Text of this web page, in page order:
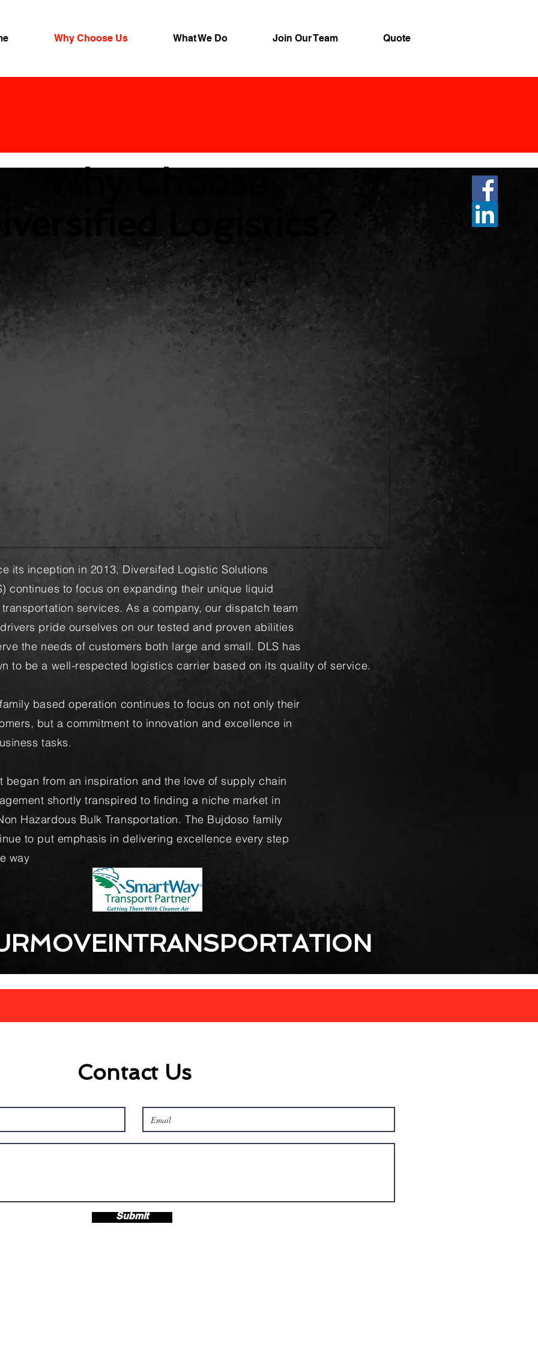
Why Choose Us What We Do Join Our Team Quote
Logistics?
its inception in 2013, Diversifed Logistic Solutions
continues to focus on expanding their unique liquid
services. As a company, our dispatch team
pride ourselves on our tested and proven abilities
the needs of customers both large and small. DLS has
to be a well-respected logistics carrier based on its quality of service.
based operation continues to focus on not only their
but a commitment to innovation and excellence in
tasks.
began from an inspiration and the love of supply chain
shortly transpired to finding a niche market in
Hazardous Bulk Transportation. The Bujdoso family
to put emphasis in delivering excellence every step
way
Contact Us
Submit